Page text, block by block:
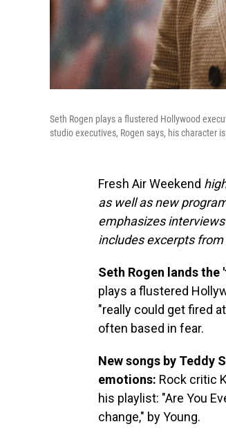
Seth Rogen plays a flustered Hollywood
studio executives, Rogen says, his character
Fresh Air Weekend
as well as new
emphasizes
includes excerpts
Seth Rogen lands
plays a flustered
"really could get fired
often based in fear.
New songs by Teddy
emotions: Rock critic
his playlist: "Are You
change," by Young.